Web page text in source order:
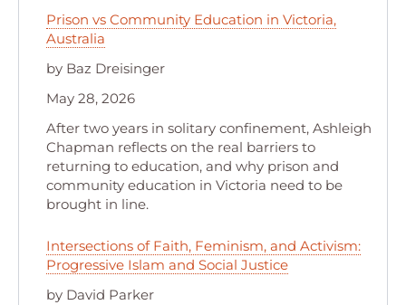
Prison vs Community Education in Victoria,
Australia
by Baz Dreisinger
May 28, 2026
After two years in solitary confinement, Ashleigh
Chapman reflects on the real barriers to
returning to education, and why prison and
community education in Victoria need to be
brought in line.
Intersections of Faith, Feminism, and Activism:
Progressive Islam and Social Justice
by David Parker